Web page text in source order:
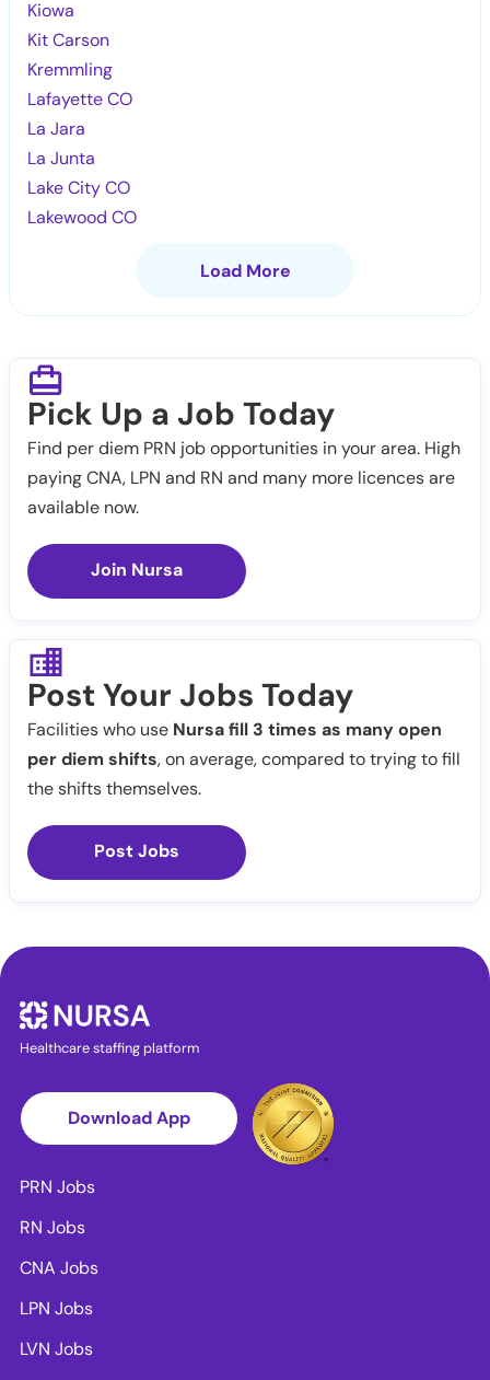
Kiowa
Kit Carson
Kremmling
Lafayette CO
La Jara
La Junta
Lake City CO
Lakewood CO
Load More
Pick Up a Job Today
Find per diem PRN job opportunities in your area. High
paying CNA, LPN and RN and many more licences are
available now.
Join Nursa
Post Your Jobs Today
Facilities who use Nursa fill 3 times as many open
per diem shifts, on average, compared to trying to fill
the shifts themselves.
Post Jobs
Healthcare staffing platform
Download App
PRN Jobs
RN Jobs
CNA Jobs
LPN Jobs
LVN Jobs